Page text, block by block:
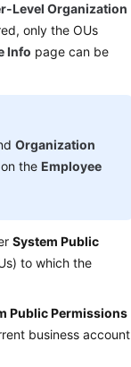
Level Organization
only the OUs
Info page can be
Organization
the Employee
System Public
to which the
Public Permissions
business account